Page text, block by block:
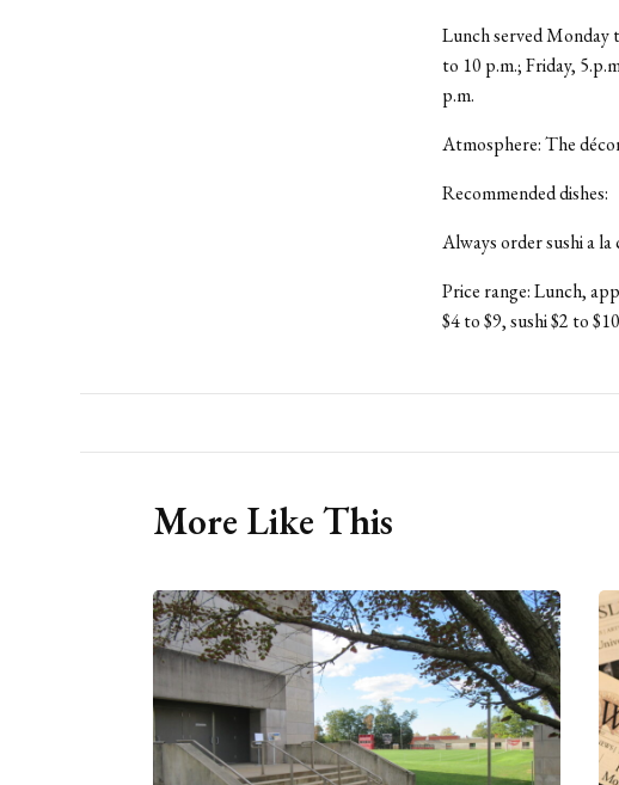
Lunch served Monday
to 10 p.m.; Friday,
p.m.
Atmosphere: The
Recommended dishes:
Always order sushi a
Price range: Lunch,
$4 to $9, sushi $2 to
More Like This